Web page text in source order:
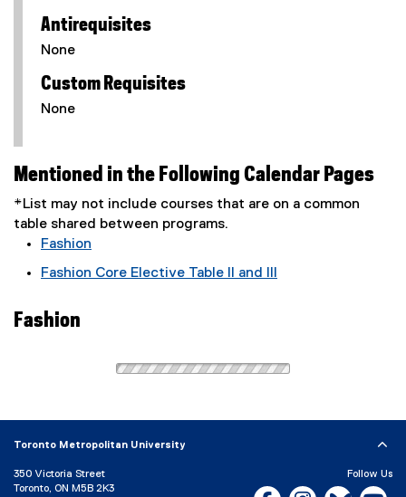
Antirequisites
None
Custom Requisites
None
Mentioned in the Following Calendar Pages
*List may not include courses that are on a common
table shared between programs.
Fashion
Fashion Core Elective Table II and III
Fashion
Toronto Metropolitan University
350 Victoria Street
Toronto, ON M5B 2K3
Follow Us
Facebook, opens new
Instagram,Bluesky,